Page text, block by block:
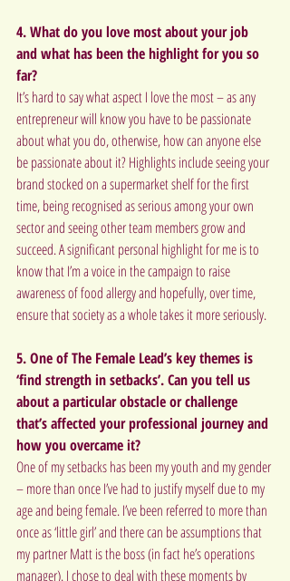
4. What do you love most about your job
and what has been the highlight for you so
far?
It’s hard to say what aspect I love the most – as any
entrepreneur will know you have to be passionate
about what you do, otherwise, how can anyone else
be passionate about it? Highlights include seeing your
brand stocked on a supermarket shelf for the first
time, being recognised as serious among your own
sector and seeing other team members grow and
succeed. A significant personal highlight for me is to
know that I’m a voice in the campaign to raise
awareness of food allergy and hopefully, over time,
ensure that society as a whole takes it more seriously.
5. One of The Female Lead’s key themes is
‘find strength in setbacks’. Can you tell us
about a particular obstacle or challenge
that’s affected your professional journey and
how you overcame it?
One of my setbacks has been my youth and my gender
– more than once I’ve had to justify myself due to my
age and being female. I’ve been referred to more than
once as ‘little girl’ and there can be assumptions that
my partner Matt is the boss (in fact he’s operations
manager). I chose to deal with these moments by